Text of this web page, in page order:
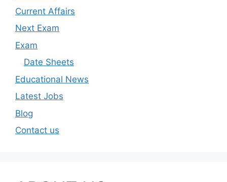
Current Affairs
Next Exam
Exam
Date Sheets
Educational News
Latest Jobs
Blog
Contact us